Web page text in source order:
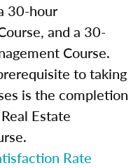
30-hour
and a 30-
Course.
to taking
is the completion
Estate
Rate